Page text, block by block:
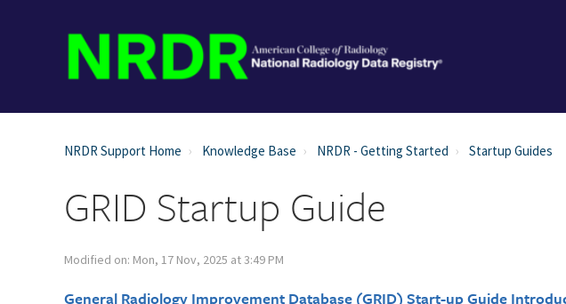
NRDR Support Home Knowledge Base NRDR - Getting Started Startup Guides
GRID Startup Guide
Modified on: Mon, 17 Nov, 2025 at 3:49 PM
General Radiology Improvement Database (GRID) Start-up Guide